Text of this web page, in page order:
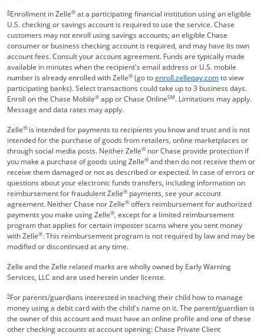
8Enrollment in Zelle® at a participating financial institution using an eligible
U.S. checking or savings account is required to use the service. Chase
customers may not enroll using savings accounts; an eligible Chase
consumer or business checking account is required, and may have its own
account fees. Consult your account agreement. Funds are typically made
available in minutes when the recipient's email address or U.S. mobile
number is already enrolled with Zelle® (go toenroll.zellepay.comOpens
to view
participating banks). Select transactions could take up to 3 business days.
Enroll on the Chase Mobile® app or Chase OnlineSM. Limitations may apply.
Message and data rates may apply.
Zelle® is intended for payments to recipients you know and trust and is not
intended for the purchase of goods from retailers, online marketplaces or
through social media posts. Neither Zelle® nor Chase provide protection if
you make a purchase of goods using Zelle® and then do not receive them or
receive them damaged or not as described or expected. In case of errors or
questions about your electronic funds transfers, including information on
reimbursement for fraudulent Zelle® payments, see your account
agreement. Neither Chase nor Zelle® offers reimbursement for authorized
payments you make using Zelle®, except for a limited reimbursement
program that applies for certain imposter scams where you sent money
with Zelle®. This reimbursement program is not required by law and may be
modified or discontinued at any time.
Zelle and the Zelle related marks are wholly owned by Early Warning
Services, LLC and are used herein under license.
9For parents/guardians interested in teaching their child how to manage
money using a debit card with the child's name on it. The parent/guardian is
the owner of this account and must have an online profile and one of these
other checking accounts at account opening: Chase Private Client